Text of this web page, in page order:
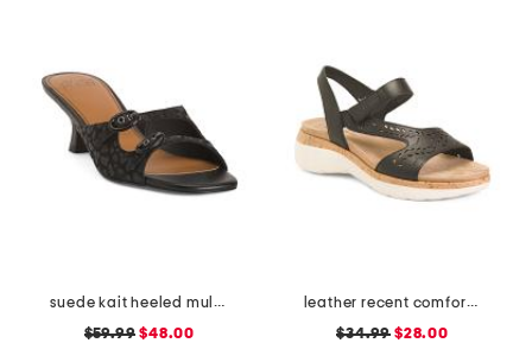
suede kait heeled mules
$59.99 $48.00
leather recent comfort sandals
$34.99 $28.00